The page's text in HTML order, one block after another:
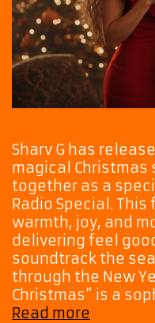
Sharv G has
magical
together as a
Radio Special.
warmth, joy, and
delivering feel
soundtrack the
through the New
Christmas” is a
Read more